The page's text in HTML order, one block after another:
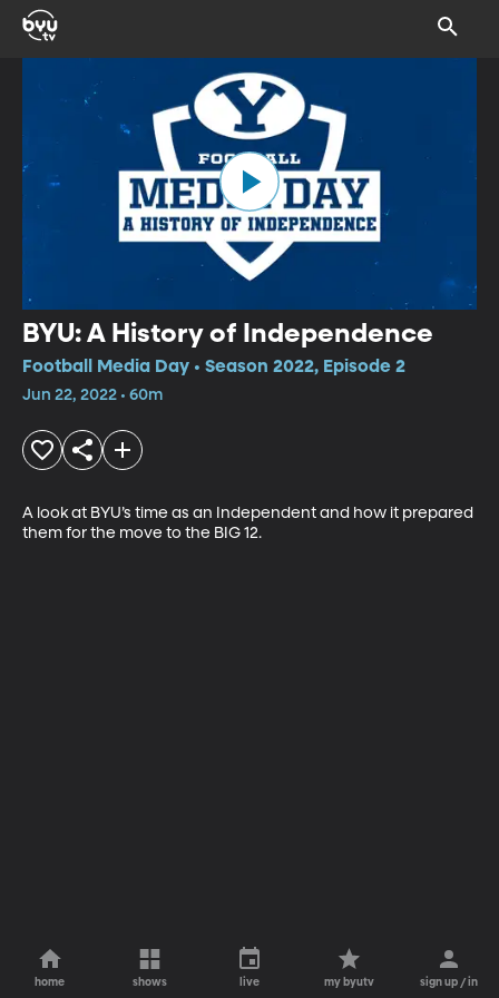
BYU: A History of Independence
Football Media Day • Season 2022, Episode 2
Jun 22, 2022 • 60m
A look at BYU’s time as an Independent and how it prepared
them for the move to the BIG 12.
home shows live my byutv sign up / in